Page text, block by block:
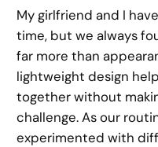
My girlfriend and I
time, but we always
far more than
lightweight design
together without
challenge. As our
experimented with